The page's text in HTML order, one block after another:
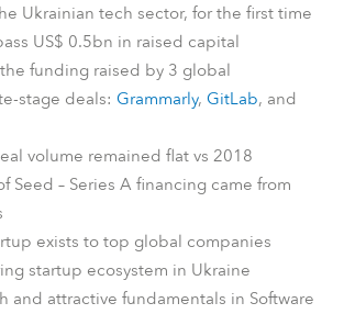
Ukrainian tech sector, for the first time
US$ 0.5bn in raised capital
funding raised by 3 global
stage deals: Grammarly, GitLab, and
volume remained flat vs 2018
Seed – Series A financing came from
exists to top global companies
startup ecosystem in Ukraine
and attractive fundamentals in Software